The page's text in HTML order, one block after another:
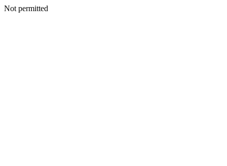
Not permitted